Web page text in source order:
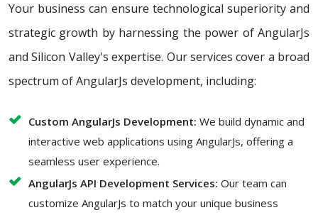
Your business can ensure technological superiority and
strategic growth by harnessing the power of AngularJs
and Silicon Valley's expertise. Our services cover a broad
spectrum of AngularJs development, including:
Custom AngularJs Development: We build dynamic and
interactive web applications using AngularJs, offering a
seamless user experience.
AngularJs API Development Services: Our team can
customize AngularJs to match your unique business